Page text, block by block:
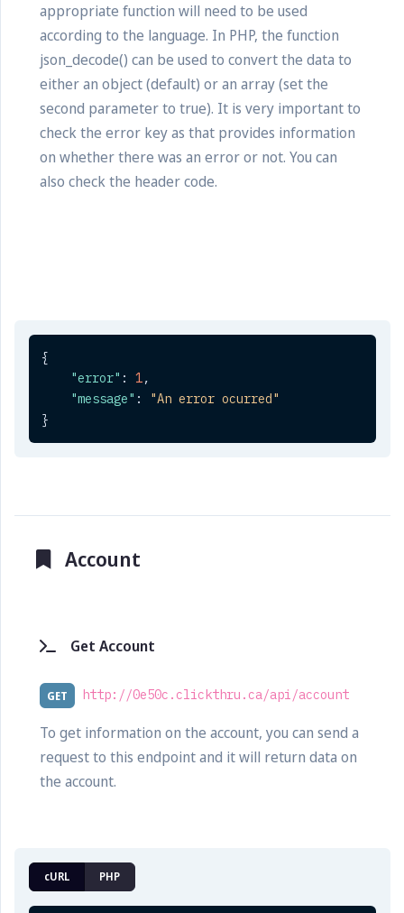
appropriate function will need to be used
according to the language. In PHP, the function
json_decode() can be used to convert the data to
either an object (default) or an array (set the
second parameter to true). It is very important to
check the error key as that provides information
on whether there was an error or not. You can
also check the header code.
{
"error" : 1,
"message" :
"An error ocurred"
}
Account
Get Account
GET http://0e50c.clickthru.ca/api/account
To get information on the account, you can send a
request to this endpoint and it will return data on
the account.
cURL PHP